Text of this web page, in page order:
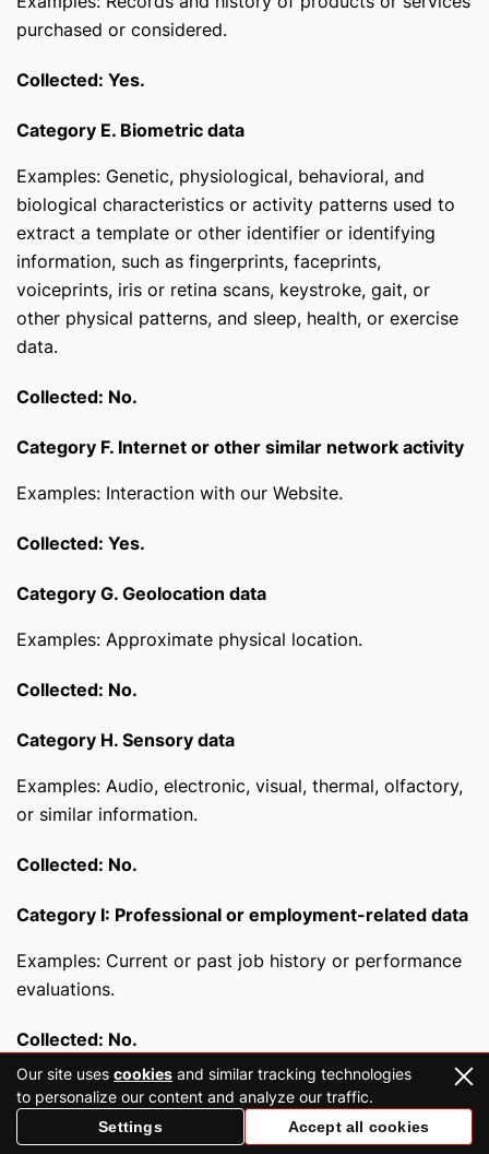
purchased or considered.
Collected: Yes.
Category E. Biometric data
Examples: Genetic, physiological, behavioral, and
biological characteristics or activity patterns used to
extract a template or other identifier or identifying
information, such as fingerprints, faceprints,
voiceprints, iris or retina scans, keystroke, gait, or
other physical patterns, and sleep, health, or exercise
data.
Collected: No.
Category F. Internet or other similar network activity
Examples: Interaction with our Website.
Collected: Yes.
Category G. Geolocation data
Examples: Approximate physical location.
Collected: No.
Category H. Sensory data
Examples: Audio, electronic, visual, thermal, olfactory,
or similar information.
Collected: No.
Category I: Professional or employment-related data
Examples: Current or past job history or performance
evaluations.
Collected: No.
Category J. Non-public education data (per the
Family Educational Rights and Privacy Act (20 U.S.C.
Section 1232g, 34 C.F.R. Part 99))
Our site uses cookies and similar tracking technologies
to personalize our content and analyze our traffic.
Settings Accept all cookies